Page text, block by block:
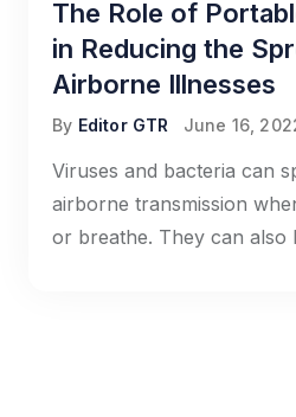
The Role of
in Reducing the
Airborne Illnesses
By Editor GTR June 16,
Viruses and bacteria can
airborne transmission
or breathe. They can also